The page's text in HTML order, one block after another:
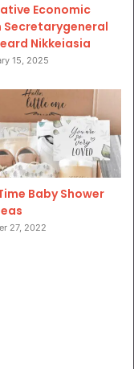
Economic
Secretarygeneral
Nikkeiasia
15, 2025
Baby Shower
27, 2022